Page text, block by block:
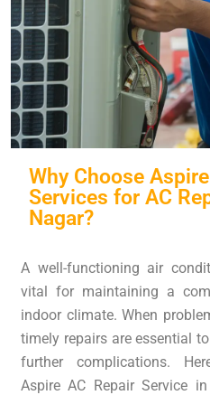
Why Choose
Services for AC
Nagar?
A well-functioning air
vital for maintaining a
indoor climate. When
timely repairs are essential
further complications.
Aspire AC Repair Service